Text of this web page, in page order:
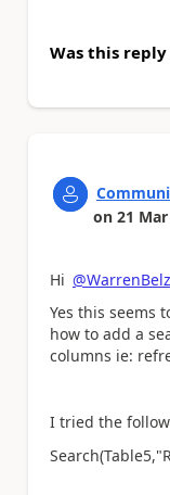
Was this
on 21 Mar
Hi @WarrenBelz
Yes this seems
how to add a
columns ie:
I tried the